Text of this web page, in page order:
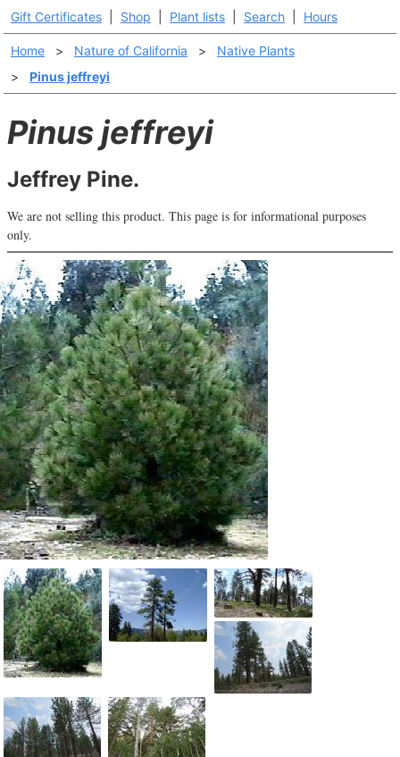
Gift Certificates Shop Plant lists Search Hours
Home > Nature of California >
Native Plants
>
Pinus jeffreyi
Pinus jeffreyi
Jeffrey Pine.
We are not selling this product. This page is for informational purposes
only.